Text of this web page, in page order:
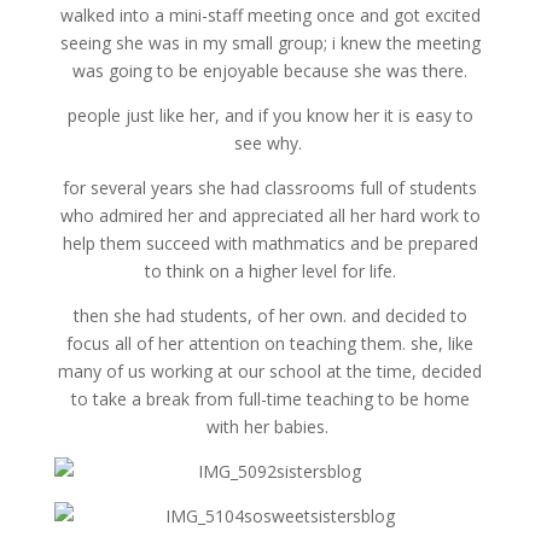
walked into a mini-staff meeting once and got excited
seeing she was in my small group; i knew the meeting
was going to be enjoyable because she was there.
people just like her, and if you know her it is easy to
see why.
for several years she had classrooms full of students
who admired her and appreciated all her hard work to
help them succeed with mathmatics and be prepared
to think on a higher level for life.
then she had students, of her own. and decided to
focus all of her attention on teaching them. she, like
many of us working at our school at the time, decided
to take a break from full-time teaching to be home
with her babies.